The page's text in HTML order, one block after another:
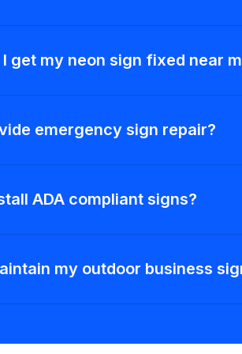
get my neon sign fixed near
emergency sign repair?
ADA compliant signs?
my outdoor business